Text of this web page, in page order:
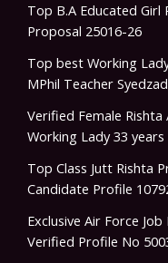
Top B.A Educated Girl
Proposal 25016-26
Top best Working
MPhil Teacher
Verified Female
Working Lady 33 years
Top Class Jutt Rishta
Candidate Profile
Exclusive Air Force
Verified Profile No